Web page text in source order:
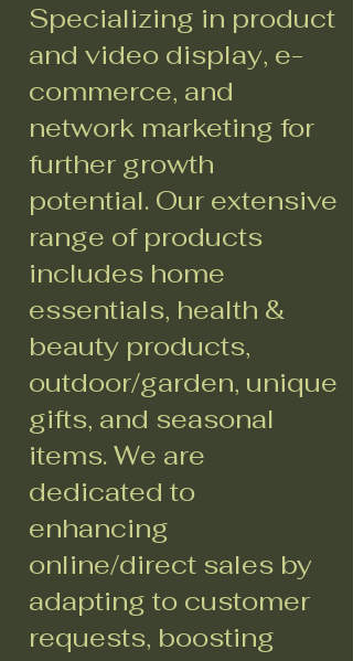
Specializing in product
and video display, e-
commerce, and
network marketing for
further growth
potential. Our extensive
range of products
includes home
essentials, health &
beauty products,
outdoor/garden, unique
gifts, and seasonal
items. We are
dedicated to
enhancing
online/direct sales by
adapting to customer
requests, boosting